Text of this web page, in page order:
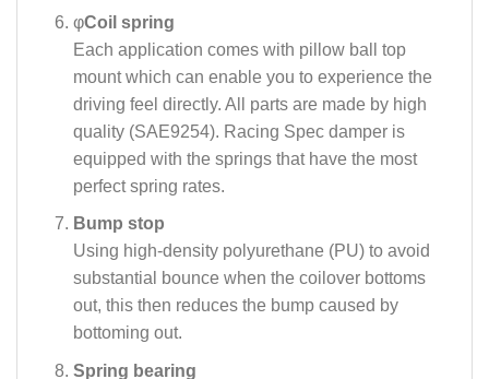
φCoil spring
Each application comes with pillow ball top
mount which can enable you to experience the
driving feel directly. All parts are made by high
quality (SAE9254). Racing Spec damper is
equipped with the springs that have the most
perfect spring rates.
Bump stop
Using high-density polyurethane (PU) to avoid
substantial bounce when the coilover bottoms
out, this then reduces the bump caused by
bottoming out.
Spring bearing